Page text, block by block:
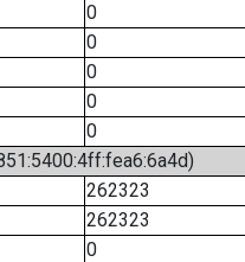
0
0
0
0
0
262323
262323
0